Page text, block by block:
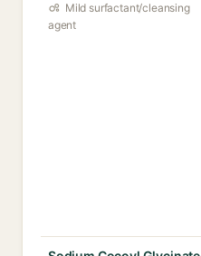
Mild surfactant/cleansing
agent